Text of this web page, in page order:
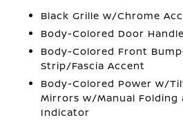
Black Grille w/Chrome
Body-Colored Door
Body-Colored Front
Strip/Fascia Accent
Body-Colored Power w/
Mirrors w/Manual Folding
Indicator